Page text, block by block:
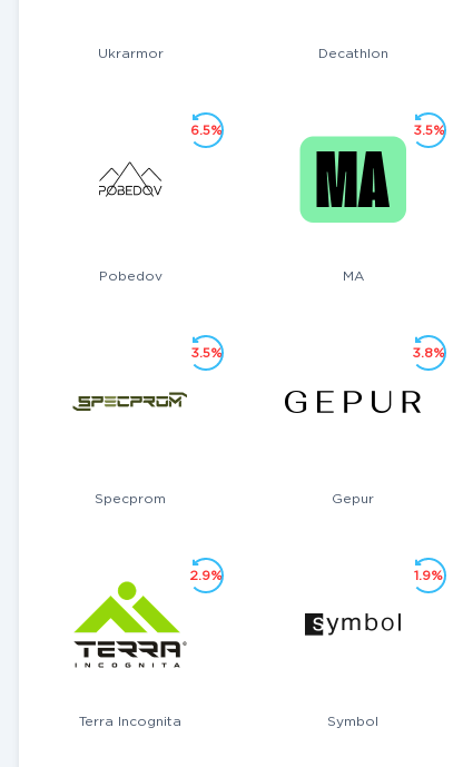
Ukrarmor Decathlon
Pobedov
6.5%
MA
3.5%
Specprom
3.5%
Gepur
3.8%
Terra Incognita
2.9%
Symbol
1.9%